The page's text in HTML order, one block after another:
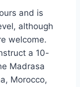
and is
although
welcome.
a 10-
Madrasa
Morocco,